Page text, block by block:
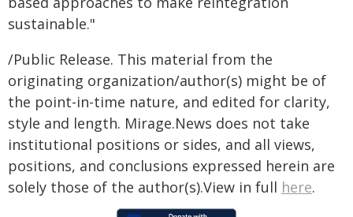
sustainable."
/Public Release. This material from the
originating organization/author(s) might be of
the point-in-time nature, and edited for clarity,
style and length. Mirage.News does not take
institutional positions or sides, and all views,
positions, and conclusions expressed herein are
solely those of the author(s).View in full here.